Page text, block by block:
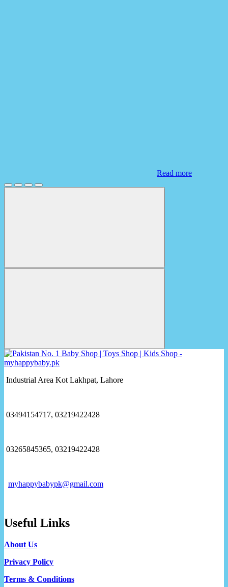
Read more
Industrial Area Kot Lakhpat, Lahore
03494154717, 03219422428
03265845365, 03219422428
myhappybabypk@gmail.com
Useful Links
About Us
Privacy Policy
Terms & Conditions